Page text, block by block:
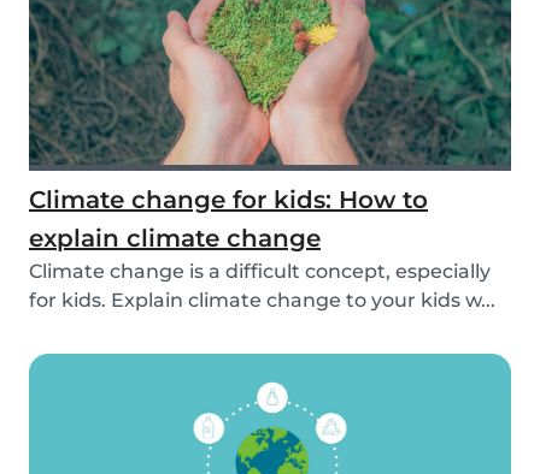
Climate change for kids: How to
explain climate change
Climate change is a difficult concept, especially
for kids. Explain climate change to your kids w...